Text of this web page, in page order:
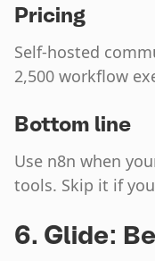
Pricing
Self-hosted
2,500 workflow
Bottom line
Use n8n when
tools. Skip it if
6. Glide: